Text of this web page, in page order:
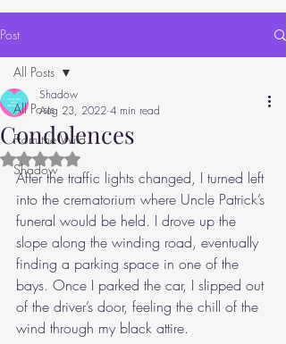
Post
All Posts
From the Wild
Shadow
All Posts
Condolences
Shadow
Aug 23, 2022 4 min read
Rated NaN out of 5 stars.
After the traffic lights changed, I turned left
into the crematorium where Uncle Patrick’s
funeral would be held. I drove up the
slope along the winding road, eventually
finding a parking space in one of the
bays. Once I parked the car, I slipped out
of the driver’s door, feeling the chill of the
wind through my black attire.